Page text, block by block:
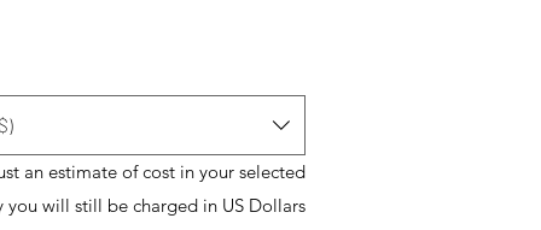
an estimate of cost in your selected
you will still be charged in US Dollars